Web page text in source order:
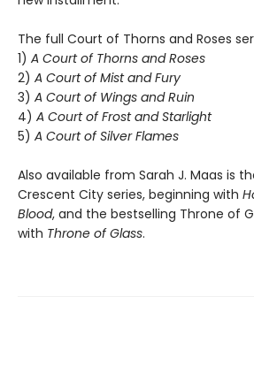
The full Court of Thorns and Roses
1) A Court of Thorns and Roses
2) A Court of Mist and Fury
3) A Court of Wings and Ruin
4) A Court of Frost and Starlight
5) A Court of Silver Flames
Also available from Sarah J. Maas is
Crescent City series, beginning with
Blood, and the bestselling Throne of
with Throne of Glass.